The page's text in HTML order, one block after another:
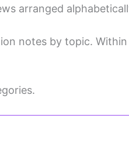
arranged
notes by topic.